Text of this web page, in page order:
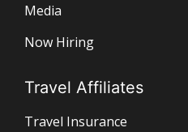
Media
Now Hiring
Travel Affiliates
Travel Insurance